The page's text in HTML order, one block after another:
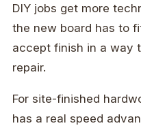
DIY jobs get more
the new board has to
accept finish in a way
repair.
For site-finished
has a real speed